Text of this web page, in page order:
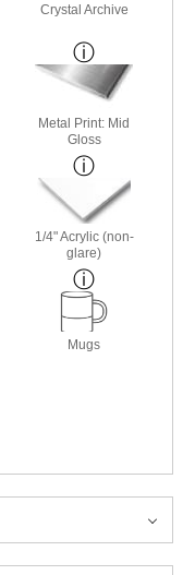
Crystal Archive
Metal Print: Mid
Gloss
1/4" Acrylic (non-
glare)
Mugs